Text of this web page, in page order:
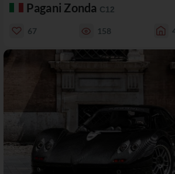
Pagani Zonda C12
67 158